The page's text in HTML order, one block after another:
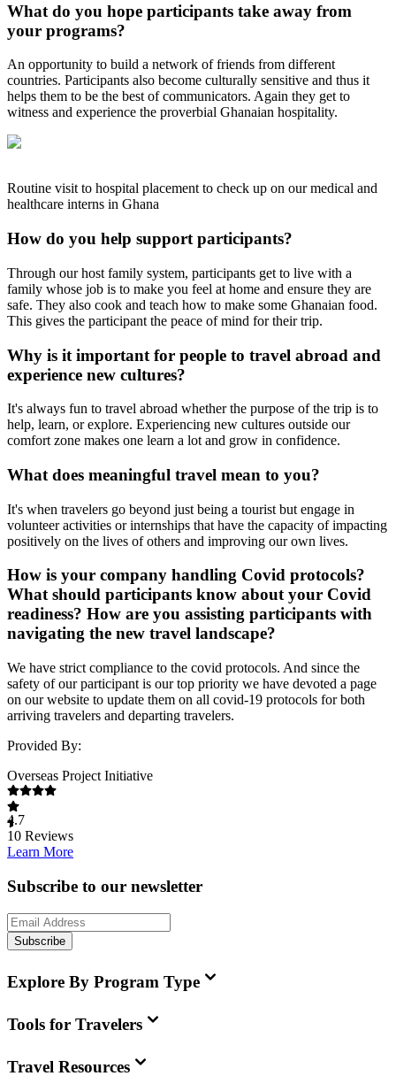
What do you hope participants take away from
your programs?
An opportunity to build a network of friends from different
countries. Participants also become culturally sensitive and thus it
helps them to be the best of communicators. Again they get to
witness and experience the proverbial Ghanaian hospitality.
Routine visit to hospital placement to check up on our medical and
healthcare interns in Ghana
How do you help support participants?
Through our host family system, participants get to live with a
family whose job is to make you feel at home and ensure they are
safe. They also cook and teach how to make some Ghanaian food.
This gives the participant the peace of mind for their trip.
Why is it important for people to travel abroad and
experience new cultures?
It's always fun to travel abroad whether the purpose of the trip is to
help, learn, or explore. Experiencing new cultures outside our
comfort zone makes one learn a lot and grow in confidence.
What does meaningful travel mean to you?
It's when travelers go beyond just being a tourist but engage in
volunteer activities or internships that have the capacity of impacting
positively on the lives of others and improving our own lives.
How is your company handling Covid protocols?
What should participants know about your Covid
readiness? How are you assisting participants with
navigating the new travel landscape?
We have strict compliance to the covid protocols. And since the
safety of our participant is our top priority we have devoted a page
on our website to update them on all covid-19 protocols for both
arriving travelers and departing travelers.
Provided By:
Overseas Project Initiative
4.7
10 Reviews
Learn More
Subscribe to our newsletter
Subscribe
Explore By Program Type
Tools for Travelers
Travel Resources